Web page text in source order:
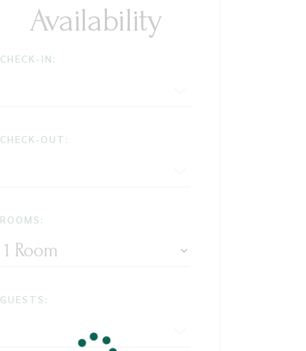
Availability
CHECK-IN:
CHECK-OUT:
ROOMS:
GUESTS: